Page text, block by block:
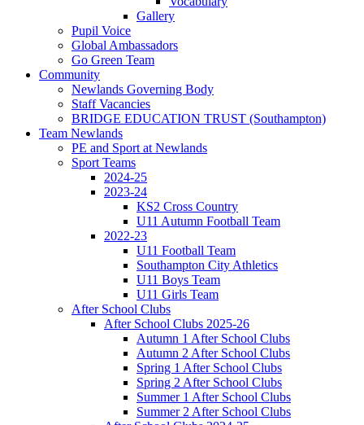
Gallery
Pupil Voice
Global Ambassadors
Go Green Team
Community
Newlands Governing Body
Staff Vacancies
BRIDGE EDUCATION TRUST (Southampton)
Team Newlands
PE and Sport at Newlands
Sport Teams
2024-25
2023-24
KS2 Cross Country
U11 Autumn Football Team
2022-23
U11 Football Team
Southampton City Athletics
U11 Boys Team
U11 Girls Team
After School Clubs
After School Clubs 2025-26
Autumn 1 After School Clubs
Autumn 2 After School Clubs
Spring 1 After School Clubs
Spring 2 After School Clubs
Summer 1 After School Clubs
Summer 2 After School Clubs